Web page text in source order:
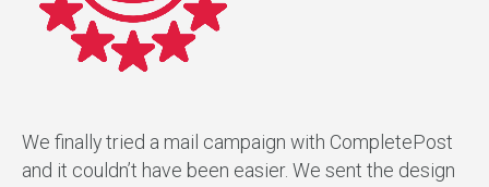
We finally tried a mail campaign with CompletePost
and it couldn’t have been easier. We sent the design